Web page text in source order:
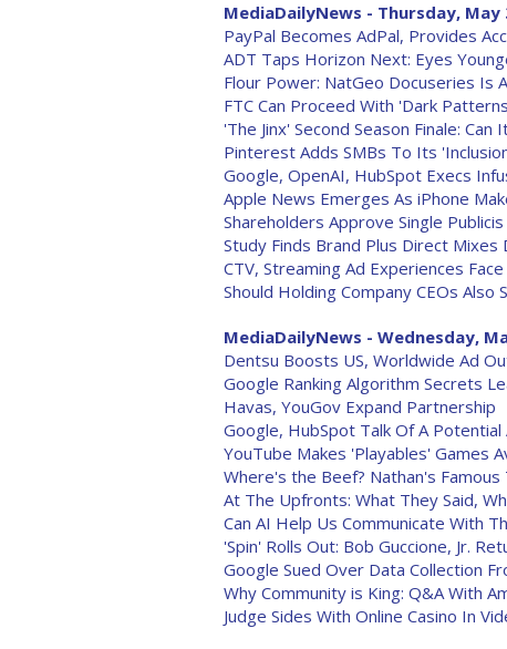
MediaDailyNews - Thursday, May
PayPal Becomes AdPal, Provides
ADT Taps Horizon Next: Eyes
Flour Power: NatGeo Docuseries Is
FTC Can Proceed With 'Dark
'The Jinx' Second Season Finale:
Pinterest Adds SMBs To Its
Google, OpenAI, HubSpot Execs
Apple News Emerges As iPhone
Shareholders Approve Single
Study Finds Brand Plus Direct
CTV, Streaming Ad Experiences
Should Holding Company CEOs Also
MediaDailyNews - Wednesday,
Dentsu Boosts US, Worldwide Ad
Google Ranking Algorithm Secrets
Havas, YouGov Expand Partnership
Google, HubSpot Talk Of A
YouTube Makes 'Playables' Games
Where's the Beef? Nathan's Famous
At The Upfronts: What They Said,
Can AI Help Us Communicate With
'Spin' Rolls Out: Bob Guccione, Jr.
Google Sued Over Data Collection
Why Community is King: Q&A With
Judge Sides With Online Casino In